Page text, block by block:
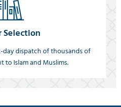
Selection
dispatch of thousands of
to Islam and Muslims.